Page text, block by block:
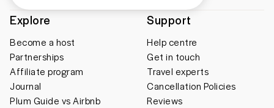
Explore
Become a host
Partnerships
Affiliate program
Journal
Plum Guide vs Airbnb
Support
Help centre
Get in touch
Travel experts
Cancellation Policies
Reviews